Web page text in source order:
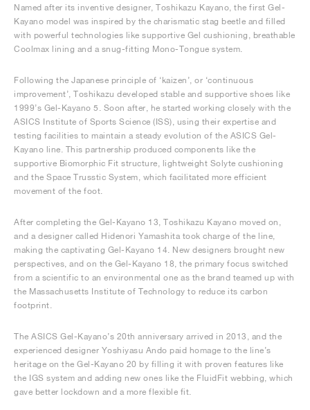
Named after its inventive designer, Toshikazu Kayano, the first Gel-
Kayano model was inspired by the charismatic stag beetle and filled
with powerful technologies like supportive Gel cushioning, breathable
Coolmax lining and a snug-fitting Mono-Tongue system.
Following the Japanese principle of ‘kaizen’, or ‘continuous
improvement’, Toshikazu developed stable and supportive shoes like
1999’s Gel-Kayano 5. Soon after, he started working closely with the
ASICS Institute of Sports Science (ISS), using their expertise and
testing facilities to maintain a steady evolution of the ASICS Gel-
Kayano line. This partnership produced components like the
supportive Biomorphic Fit structure, lightweight Solyte cushioning
and the Space Trusstic System, which facilitated more efficient
movement of the foot.
After completing the Gel-Kayano 13, Toshikazu Kayano moved on,
and a designer called Hidenori Yamashita took charge of the line,
making the captivating Gel-Kayano 14. New designers brought new
perspectives, and on the Gel-Kayano 18, the primary focus switched
from a scientific to an environmental one as the brand teamed up with
the Massachusetts Institute of Technology to reduce its carbon
footprint.
The ASICS Gel-Kayano’s 20th anniversary arrived in 2013, and the
experienced designer Yoshiyasu Ando paid homage to the line’s
heritage on the Gel-Kayano 20 by filling it with proven features like
the IGS system and adding new ones like the FluidFit webbing, which
gave better lockdown and a more flexible fit.